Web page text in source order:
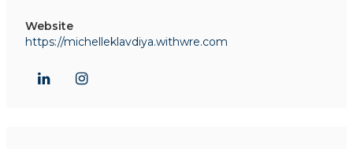
Website
https://michelleklavdiya.withwre.com